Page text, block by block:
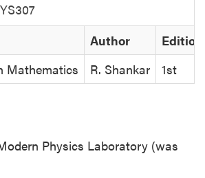
Author
Edition
Mathematics
R. Shankar 1st
Physics Laboratory (was